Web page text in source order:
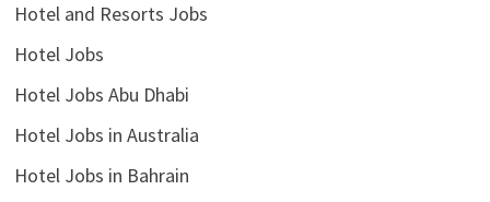
Hotel and Resorts Jobs
Hotel Jobs
Hotel Jobs Abu Dhabi
Hotel Jobs in Australia
Hotel Jobs in Bahrain